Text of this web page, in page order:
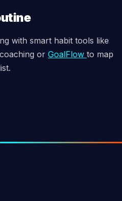
with smart habit tools like
or GoalFlow to map